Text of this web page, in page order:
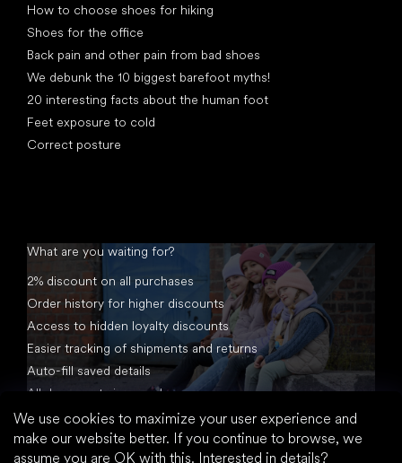
We use cookies to maximize your user experience and
make our website better. If you continue to browse, we
assume you are OK with this. Interested in details?
How to choose shoes for hiking
Shoes for the office
Back pain and other pain from bad shoes
We debunk the 10 biggest barefoot myths!
20 interesting facts about the human foot
Feet exposure to cold
Correct posture
What are you waiting for?
2% discount on all purchases
Order history for higher discounts
Access to hidden loyalty discounts
Easier tracking of shipments and returns
Auto-fill saved details
All documents in one place